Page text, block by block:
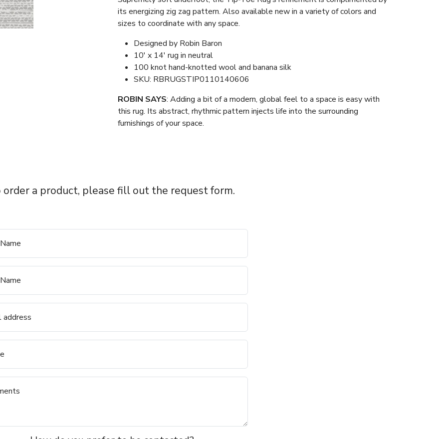
its energizing zig zag pattern. Also available new in a variety of colors and
sizes to coordinate with any space.
Designed by Robin Baron
10′ x 14′ rug in neutral
100 knot hand-knotted wool and banana silk
SKU: RBRUGSTIP0110140606
ROBIN SAYS: Adding a bit of a modern, global feel to a space is easy with
this rug. Its abstract, rhythmic pattern injects life into the surrounding
furnishings of your space.
order a product, please fill out the request form.
address